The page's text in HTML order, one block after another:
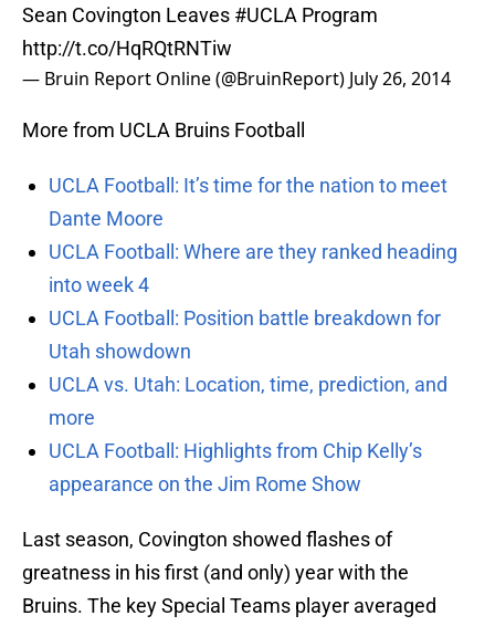
Sean Covington Leaves #UCLA Program
http://t.co/HqRQtRNTiw
— Bruin Report Online (@BruinReport) July 26, 2014
More from UCLA Bruins Football
UCLA Football: It’s time for the nation to meet
Dante Moore
UCLA Football: Where are they ranked heading
into week 4
UCLA Football: Position battle breakdown for
Utah showdown
UCLA vs. Utah: Location, time, prediction, and
more
UCLA Football: Highlights from Chip Kelly’s
appearance on the Jim Rome Show
Last season, Covington showed flashes of
greatness in his first (and only) year with the
Bruins. The key Special Teams player averaged